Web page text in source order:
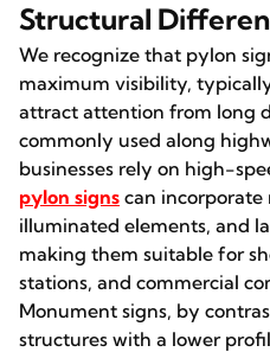
Structural
We recognize that pylon
maximum visibility,
attract attention from long
commonly used along
businesses rely on high-
pylon signs can
illuminated elements, and
making them suitable for
stations, and commercial
Monument signs, by
structures with a lower